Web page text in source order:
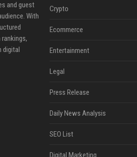
and guest
With
digital
Crypto
Ecommerce
Entertainment
Legal
Press Release
Daily News Analysis
SEO List
Digital Marketing